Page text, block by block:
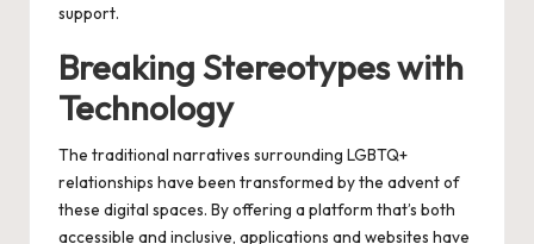
support.
Breaking Stereotypes with
Technology
The traditional narratives surrounding LGBTQ+
relationships have been transformed by the advent of
these digital spaces. By offering a platform that’s both
accessible and inclusive, applications and websites have